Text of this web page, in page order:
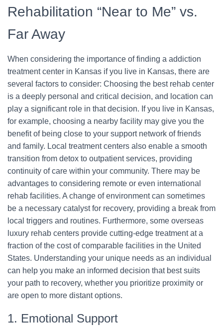
Rehabilitation “Near to Me” vs.
Far Away
When considering the importance of finding a addiction
treatment center in Kansas if you live in Kansas, there are
several factors to consider: Choosing the best rehab center
is a deeply personal and critical decision, and location can
play a significant role in that decision. If you live in Kansas,
for example, choosing a nearby facility may give you the
benefit of being close to your support network of friends
and family. Local treatment centers also enable a smooth
transition from detox to outpatient services, providing
continuity of care within your community. There may be
advantages to considering remote or even international
rehab facilities. A change of environment can sometimes
be a necessary catalyst for recovery, providing a break from
local triggers and routines. Furthermore, some overseas
luxury rehab centers provide cutting-edge treatment at a
fraction of the cost of comparable facilities in the United
States. Understanding your unique needs as an individual
can help you make an informed decision that best suits
your path to recovery, whether you prioritize proximity or
are open to more distant options.
1. Emotional Support